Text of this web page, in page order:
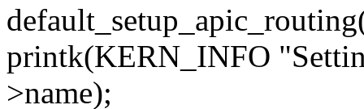
printk(KERN_INFO
>name);